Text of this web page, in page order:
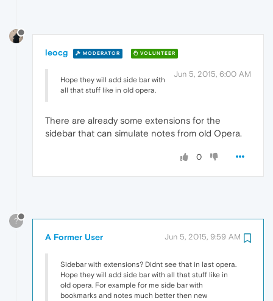
leocg MODERATOR VOLUNTEER
Jun 5, 2015, 6:00 AM
Hope they will add side bar with
all that stuff like in old opera.
There are already some extensions for the
sidebar that can simulate notes from old Opera.
0
?
A Former User Jun 5, 2015, 9:59 AM
Sidebar with extensions? Didnt see that in last opera.
Hope they will add side bar with all that stuff like in
old opera. For example for me side bar with
bookmarks and notes much better then new